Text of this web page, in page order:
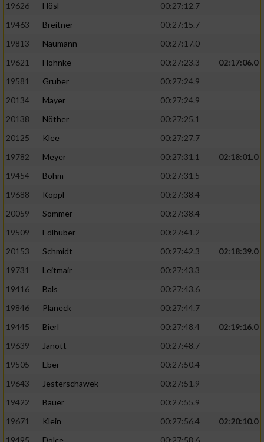
19626
Hösl
00:27:12.7
19463
Breitner
00:27:15.7
19813
Naumann
00:27:17.0
19621
Hohnke 00:27:23.3
02:17:06.0
19581
Gruber
00:27:24.9
20134
Mayer
00:27:24.9
20138
Nöther
00:27:25.1
20125
Klee
00:27:27.7
19782
Meyer 00:27:31.1
02:18:01.0
19454
Böhm
00:27:31.5
19688
Köppl
00:27:38.4
20059
Sommer
00:27:38.4
19509
Edlhuber
00:27:41.2
20153
Schmidt 00:27:42.3
02:18:39.0
19731
Leitmair
00:27:43.3
19416
Bals
00:27:43.6
19846
Planeck
00:27:44.7
19445
Bierl 00:27:48.4
02:19:16.0
19639
Janott
00:27:48.7
19505
Eber
00:27:50.4
19643
Jesterschawek
00:27:51.9
19422
Bauer
00:27:55.9
19671
Klein 00:27:56.4
02:20:10.0